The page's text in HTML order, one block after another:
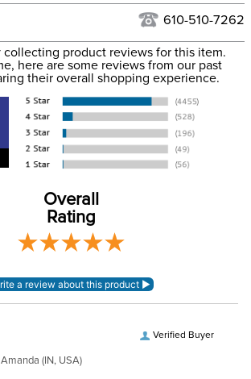
Blue
Horse
Ripstop polyester
100 Grams
None, but available
this time. Tracking numbers are emailed
see ourShipping and Delivery
610-510-7262
collecting product reviews for this item.
here are some reviews from our past
their overall shopping experience.
Overall
Rating
Verified Buyer
Amanda (IN, USA)